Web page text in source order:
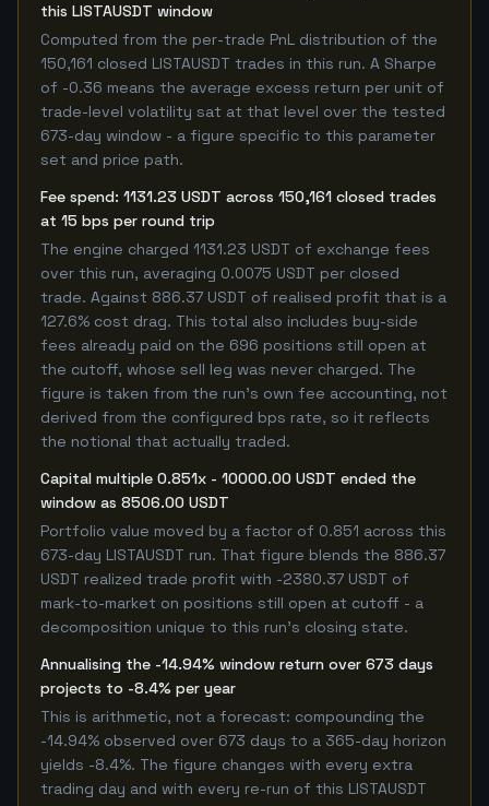
this LISTAUSDT window
Computed from the per-trade PnL distribution of the
150,161 closed LISTAUSDT trades in this run. A Sharpe
of -0.36 means the average excess return per unit of
trade-level volatility sat at that level over the tested
673-day window - a figure specific to this parameter
set and price path.
Fee spend: 1131.23 USDT across 150,161 closed trades
at 15 bps per round trip
The engine charged 1131.23 USDT of exchange fees
over this run, averaging 0.0075 USDT per closed
trade. Against 886.37 USDT of realised profit that is a
127.6% cost drag. This total also includes buy-side
fees already paid on the 696 positions still open at
the cutoff, whose sell leg was never charged. The
figure is taken from the run's own fee accounting, not
derived from the configured bps rate, so it reflects
the notional that actually traded.
Capital multiple 0.851x - 10000.00 USDT ended the
window as 8506.00 USDT
Portfolio value moved by a factor of 0.851 across this
673-day LISTAUSDT run. That figure blends the 886.37
USDT realized trade profit with -2380.37 USDT of
mark-to-market on positions still open at cutoff - a
decomposition unique to this run's closing state.
Annualising the -14.94% window return over 673 days
projects to -8.4% per year
This is arithmetic, not a forecast: compounding the
-14.94% observed over 673 days to a 365-day horizon
yields -8.4%. The figure changes with every extra
trading day and with every re-run of this LISTAUSDT